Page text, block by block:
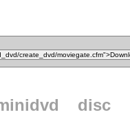
disc